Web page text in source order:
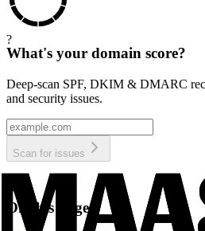
?
What's your domain score?
Deep-scan SPF, DKIM & DMARC
and security issues.
Scan for issues
On this page